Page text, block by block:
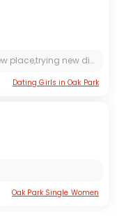
I enjoy traveling,explore new thing and new place,trying new dishes,reading books,spending time with my family
Dating Girls in Oak Park
Oak Park Single Women